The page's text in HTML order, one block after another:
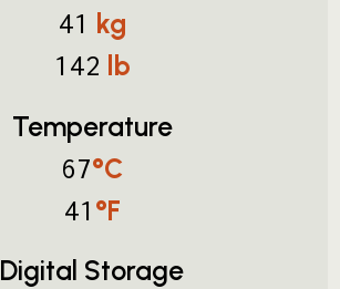
41 kg
142 lb
Temperature
67°C
41 °F
Digital Storage